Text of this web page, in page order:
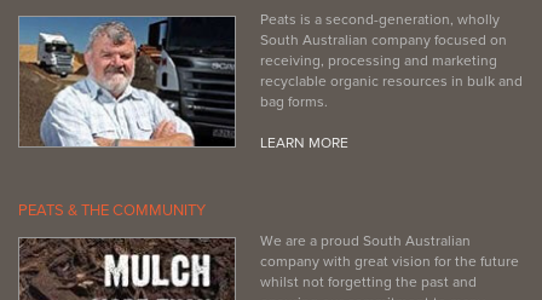
Peats is a second-generation, wholly
South Australian company focused on
receiving, processing and marketing
recyclable organic resources in bulk and
bag forms.
LEARN MORE
PEATS & THE COMMUNITY
We are a proud South Australian
company with great vision for the future
whilst not forgetting the past and